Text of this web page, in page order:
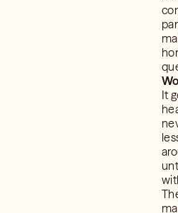
It